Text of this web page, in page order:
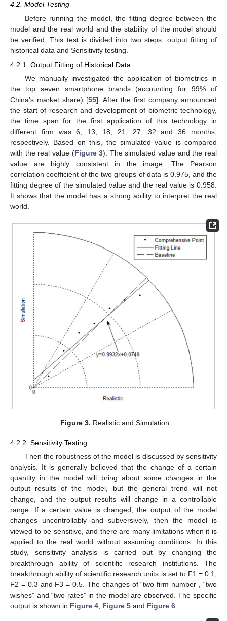
4.2. Model Testing
Before running the model, the fitting degree between the
model and the real world and the stability of the model should
be verified. This test is divided into two steps: output fitting of
historical data and Sensitivity testing.
4.2.1. Output Fitting of Historical Data
We manually investigated the application of biometrics in
the top seven smartphone brands (accounting for 99% of
China’s market share) [55]. After the first company announced
the start of research and development of biometric technology,
the time span for the first application of this technology in
different firm was 6, 13, 18, 21, 27, 32 and 36 months,
respectively. Based on this, the simulated value is compared
with the real value (Figure 3). The simulated value and the real
value are highly consistent in the image. The Pearson
correlation coefficient of the two groups of data is 0.975, and the
fitting degree of the simulated value and the real value is 0.958.
It shows that the model has a strong ability to interpret the real
world.
Figure 3. Realistic and Simulation.
4.2.2. Sensitivity Testing
Then the robustness of the model is discussed by sensitivity
analysis. It is generally believed that the change of a certain
quantity in the model will bring about some changes in the
output results of the model, but the general trend will not
change, and the output results will change in a controllable
range. If a certain value is changed, the output of the model
changes uncontrollably and subversively, then the model is
viewed to be sensitive, and there are many limitations when it is
applied to the real world without assuming conditions. In this
study, sensitivity analysis is carried out by changing the
breakthrough ability of scientific research institutions. The
breakthrough ability of scientific research units is set to F1 = 0.1,
F2 = 0.3 and F3 = 0.5. The changes of “two firm number”, “two
wishes” and “two rates” in the model are observed. The specific
output is shown in Figure 4 Figure 5 and Figure 6